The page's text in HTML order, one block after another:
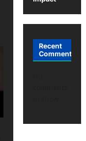
Recent
Comments